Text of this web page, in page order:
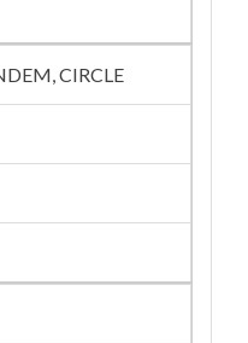
CIRCLE